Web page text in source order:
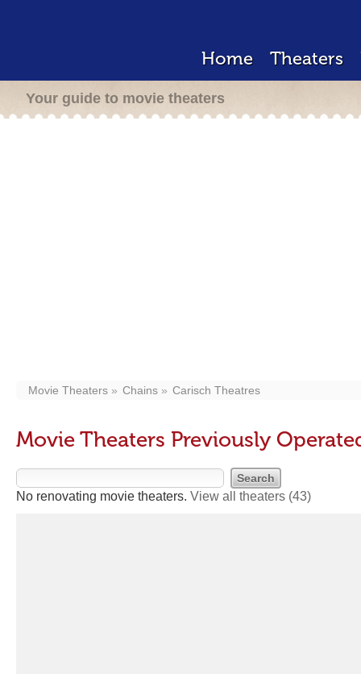
Home Theaters
Your guide to movie theaters
Movie Theaters Chains Carisch Theatres
Movie Theaters Previously
No renovating movie theaters. View all theaters (43)